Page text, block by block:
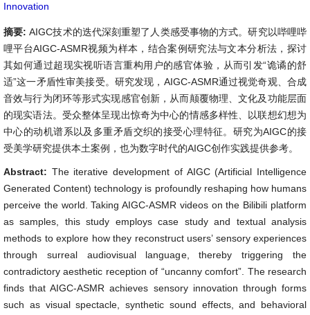
Innovation
摘要:AIGC技术的迭代深刻重塑了人类感受事物的方式。研究以哔哩哔
哩平台AIGC-ASMR视频为样本，结合案例研究法与文本分析法，探讨
其如何通过超现实视听语言重构用户的感官体验，从而引发“诡谲的舒
适”这一矛盾性审美接受。研究发现，AIGC-ASMR通过视觉奇观、合成
音效与行为闭环等形式实现感官创新，从而颠覆物理、文化及功能层面
的现实语法。受众整体呈现出惊奇为中心的情感多样性、以联想幻想为
中心的动机谱系以及多重矛盾交织的接受心理特征。研究为AIGC的接
受美学研究提供本土案例，也为数字时代的AIGC创作实践提供参考。
Abstract: The iterative development of AIGC (Artificial Intelligence
Generated Content) technology is profoundly reshaping how humans
perceive the world. Taking AIGC-ASMR videos on the Bilibili platform
as samples, this study employs case study and textual analysis
methods to explore how they reconstruct users’ sensory experiences
through surreal audiovisual language, thereby triggering the
contradictory aesthetic reception of “uncanny comfort”. The research
finds that AIGC-ASMR achieves sensory innovation through forms
such as visual spectacle, synthetic sound effects, and behavioral